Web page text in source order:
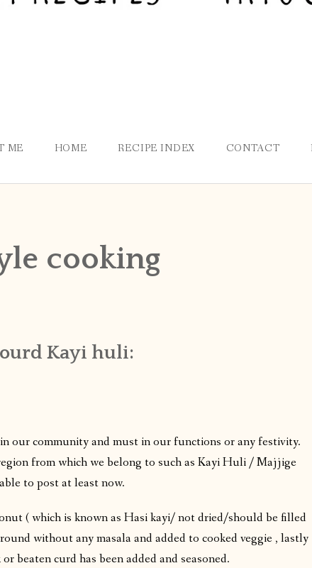
ME HOME RECIPE INDEX CONTACT
cooking
Kayi huli:
our community and must in our functions or any festivity.
from which we belong to such as Kayi Huli / Majjige
to post at least now.
( which is known as Hasi kayi/ not dried/should be filled
without any masala and added to cooked veggie , lastly
beaten curd has been added and seasoned.